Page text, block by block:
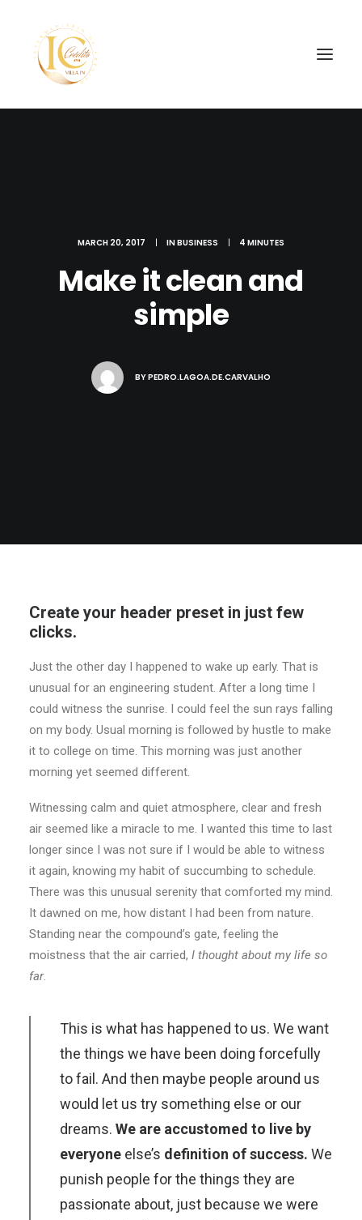
MARCH 20, 2017 | INBUSINESS | 4 MINUTES
Make it clean and
simple
BYPEDRO.LAGOA.DE.CARVALHO
Create your header preset in just few
clicks.
Just the other day I happened to wake up early. That is
unusual for an engineering student. After a long time I
could witness the sunrise. I could feel the sun rays falling
on my body. Usual morning is followed by hustle to make
it to college on time. This morning was just another
morning yet seemed different.
Witnessing calm and quiet atmosphere, clear and fresh
air seemed like a miracle to me. I wanted this time to last
longer since I was not sure if I would be able to witness
it again, knowing my habit of succumbing to schedule.
There was this unusual serenity that comforted my mind.
It dawned on me, how distant I had been from nature.
Standing near the compound’s gate, feeling the
moistness that the air carried, I thought about my life so
far.
This is what has happened to us. We want
the things we have been doing forcefully
to fail. And then maybe people around us
would let us try something else or our
dreams. We are accustomed to live by
everyone else’s definition of success. We
punish people for the things they are
passionate about, just because we were